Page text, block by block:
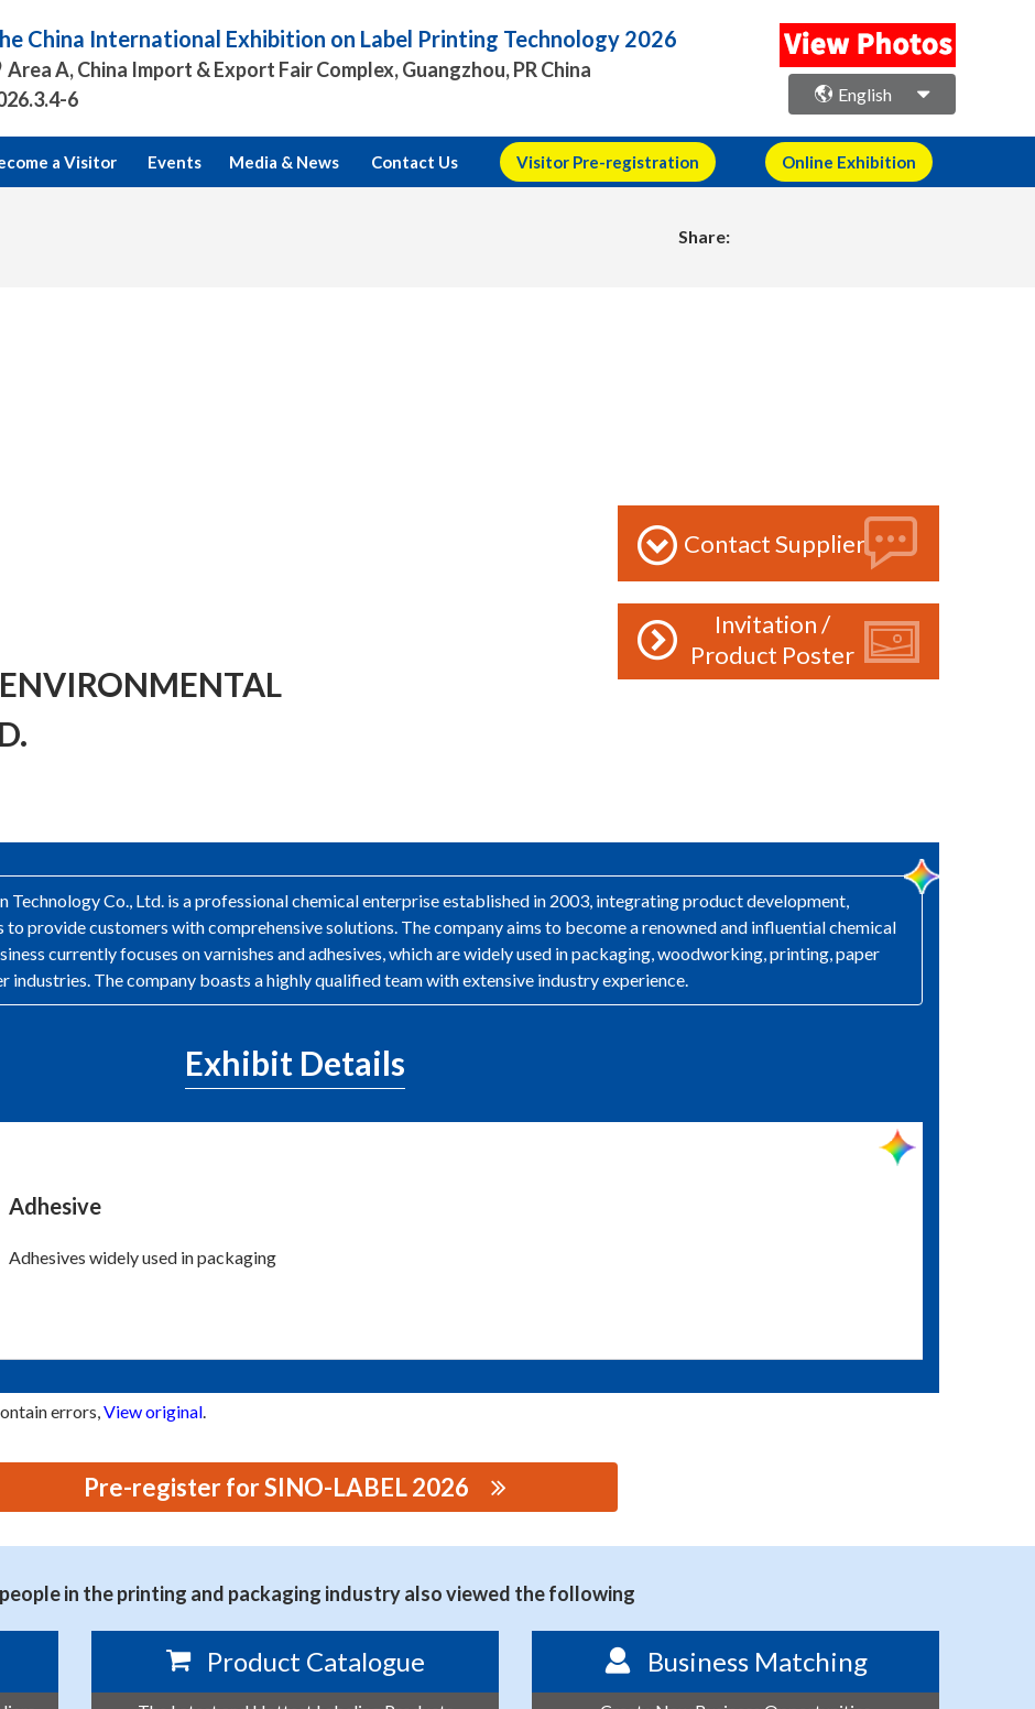
China International Exhibition on Label Printing Technology 2026
Area A, China Import & Export Fair Complex, Guangzhou, PR China
6
English
a Visitor Events Media & News Contact Us Visitor Pre-registration Online Exhibition
Share:
Contact Supplier
Invitation /
Product Poster
Technology Co., Ltd. is a professional chemical enterprise established in 2003, integrating product development,
to provide customers with comprehensive solutions. The company aims to become a renowned and influential chemical
currently focuses on varnishes and adhesives, which are widely used in packaging, woodworking, printing, paper
industries. The company boasts a highly qualified team with extensive industry experience.
Exhibit Details
Adhesive
Adhesives widely used in packaging
errors,View original.
Pre-register for SINO-LABEL 2026
in the printing and packaging industry also viewed the following
Product Catalogue Business Matching